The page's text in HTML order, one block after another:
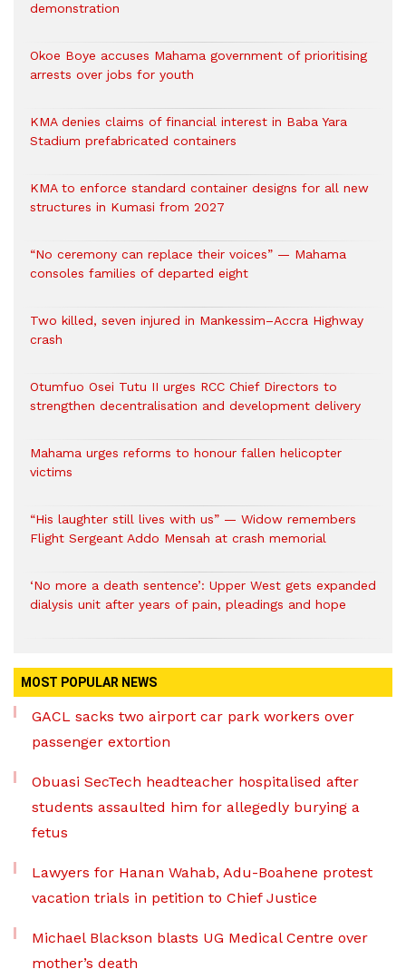
demonstration
Okoe Boye accuses Mahama government of prioritising
arrests over jobs for youth
KMA denies claims of financial interest in Baba Yara
Stadium prefabricated containers
KMA to enforce standard container designs for all new
structures in Kumasi from 2027
“No ceremony can replace their voices” — Mahama
consoles families of departed eight
Two killed, seven injured in Mankessim–Accra Highway
crash
Otumfuo Osei Tutu II urges RCC Chief Directors to
strengthen decentralisation and development delivery
Mahama urges reforms to honour fallen helicopter
victims
“His laughter still lives with us” — Widow remembers
Flight Sergeant Addo Mensah at crash memorial
‘No more a death sentence’: Upper West gets expanded
dialysis unit after years of pain, pleadings and hope
MOST POPULAR NEWS
GACL sacks two airport car park workers over
passenger extortion
Obuasi SecTech headteacher hospitalised after
students assaulted him for allegedly burying a
fetus
Lawyers for Hanan Wahab, Adu-Boahene protest
vacation trials in petition to Chief Justice
Michael Blackson blasts UG Medical Centre over
mother’s death